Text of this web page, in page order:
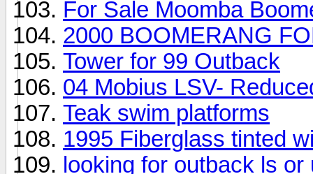
For Sale Moomba
2000 BOOMERANG
Tower for 99 Outback
04 Mobius LSV-
Teak swim platforms
1995 Fiberglass tinted
looking for outback ls